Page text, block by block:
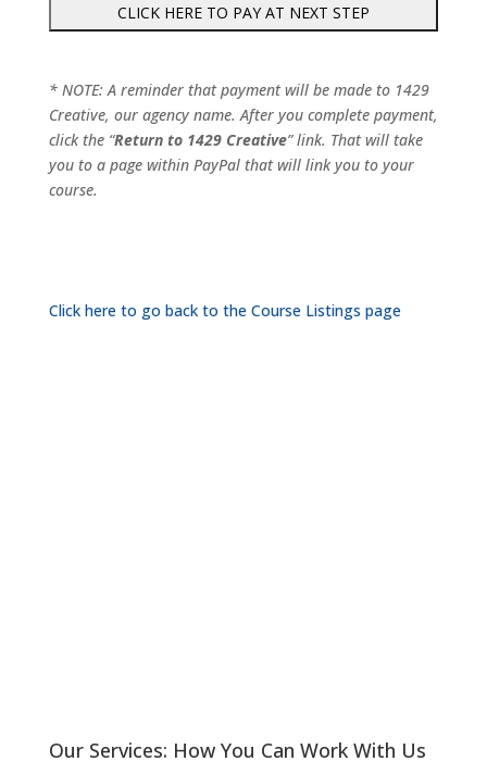
* NOTE: A reminder that payment will be made to 1429
Creative, our agency name. After you complete payment,
click the “Return to 1429 Creative” link. That will take
you to a page within PayPal that will link you to your
course.
Click here to go back to the Course Listings page
Our Services: How You Can Work With Us